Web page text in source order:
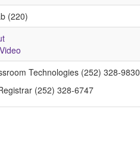
(220)
Technologies (252) 328-9830
(252) 328-6747